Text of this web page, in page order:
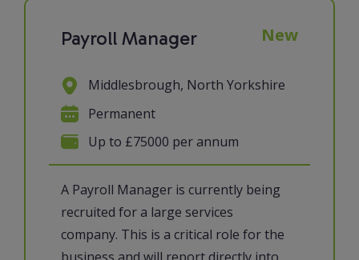
Payroll Manager New
A Payroll Manager is currently being
recruited for a large services
company. This is a critical role for the
Middlesbrough, North Yorkshire
Permanent
Up to £75000 per annum